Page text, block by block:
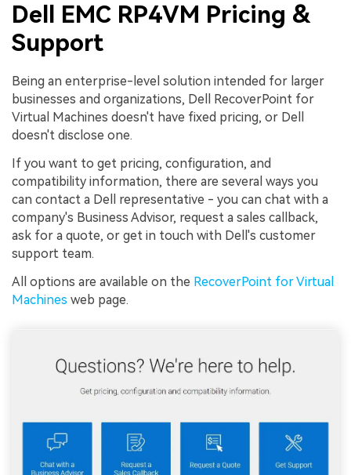
Dell EMC RP4VM Pricing &
Support
Being an enterprise-level solution intended for larger
businesses and organizations, Dell RecoverPoint for
Virtual Machines doesn't have fixed pricing, or Dell
doesn't disclose one.
If you want to get pricing, configuration, and
compatibility information, there are several ways you
can contact a Dell representative - you can chat with a
company's Business Advisor, request a sales callback,
ask for a quote, or get in touch with Dell's customer
support team.
All options are available on the RecoverPoint for Virtual
Machines web page.